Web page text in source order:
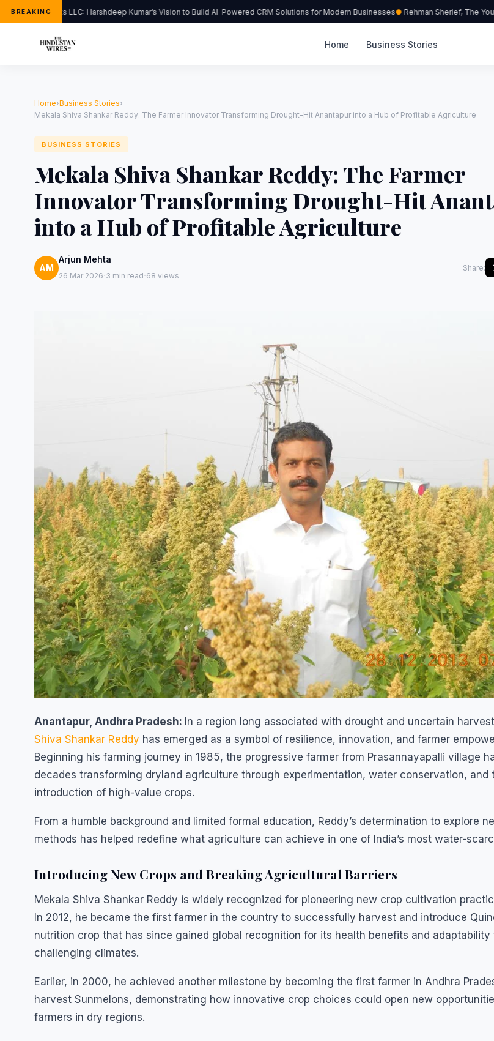
BREAKING
FlipHats LLC: Harshdeep Kumar’s Vision to Build AI-Powered CRM Solutions for Modern Businesses Rehman Sherief, The
Home Business Stories
Home›Business Stories›
Mekala Shiva Shankar Reddy: The Farmer Innovator Transforming Drought-Hit Anantapur into a Hub of Profitable Agriculture
BUSINESS STORIES
Mekala Shiva Shankar Reddy: The Farmer
Innovator Transforming Drought-Hit
into a Hub of Profitable Agriculture
AM
Arjun Mehta
26 Mar 2026·3 min read·68 views
Share:
Anantapur, Andhra Pradesh: In a region long associated with drought and uncertain
Shiva Shankar Reddy has emerged as a symbol of resilience, innovation, and farmer
Beginning his farming journey in 1985, the progressive farmer from Prasannayapalli village
decades transforming dryland agriculture through experimentation, water conservation, and
introduction of high-value crops.
From a humble background and limited formal education, Reddy’s determination to explore
methods has helped redefine what agriculture can achieve in one of India’s most water-
Introducing New Crops and Breaking Agricultural Barriers
Mekala Shiva Shankar Reddy is widely recognized for pioneering new crop cultivation
In 2012, he became the first farmer in the country to successfully harvest and introduce
nutrition crop that has since gained global recognition for its health benefits and adaptability
challenging climates.
Earlier, in 2000, he achieved another milestone by becoming the first farmer in Andhra
harvest Sunmelons, demonstrating how innovative crop choices could open new
farmers in dry regions.